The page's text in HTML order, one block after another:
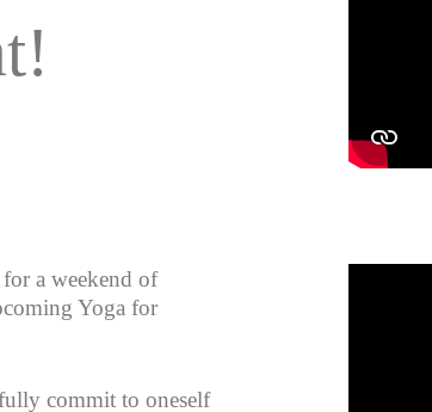
a weekend of
Yoga for
commit to oneself